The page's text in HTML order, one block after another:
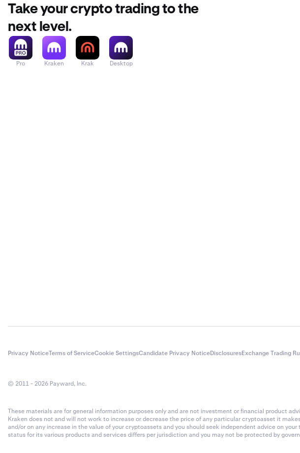
Take your crypto trading to the
next level.
Pro Kraken Krak Desktop
Privacy NoticeTerms of ServiceCookie SettingsCandidate Privacy NoticeDisclosuresExchange Trading
© 2011 - 2026 Payward, Inc.
These materials are for general information purposes only and are not investment or financial product
Kraken does not and will not work to increase or decrease the price of any particular cryptoasset it
and/or on any increase in the value of your cryptoassets and you should seek independent advice on
status for its various products and services differs per jurisdiction and you may not be protected by